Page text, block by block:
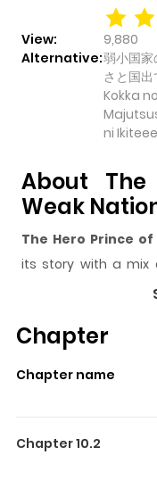
View:
9,880
Alternative:弱小国
さと国
Kokka
ni
About
Weak
The Hero Prince
its story with a mix
moments. With over
The series is currently
readers
surprising twist,
keeps readers
Chapter
Chapter name
Chapter 10.2